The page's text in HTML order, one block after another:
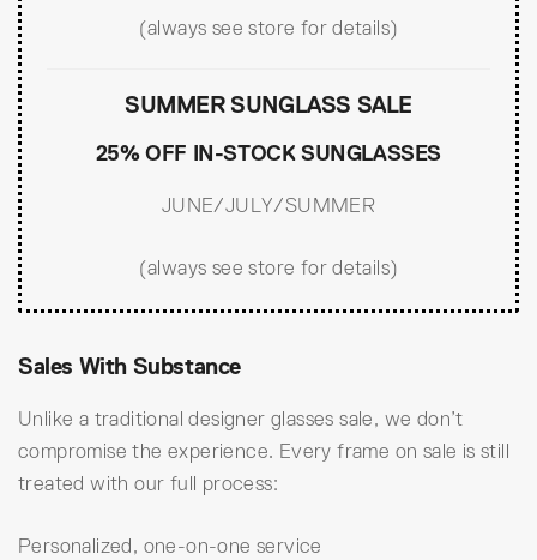
(always see store for details)
SUMMER SUNGLASS SALE
25% OFF IN-STOCK SUNGLASSES
JUNE/JULY/SUMMER
(always see store for details)
Sales With Substance
Unlike a traditional designer glasses sale, we don’t
compromise the experience. Every frame on sale is still
treated with our full process:
Personalized, one-on-one service